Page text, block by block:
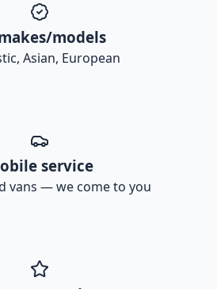
models
Asian, European
service
vans — we come to you